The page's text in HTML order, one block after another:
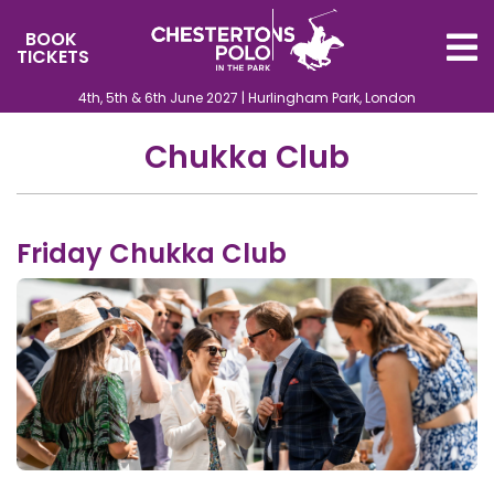
BOOK
TICKETS
4th, 5th & 6th June 2027 | Hurlingham Park, London
Chukka Club
Friday Chukka Club